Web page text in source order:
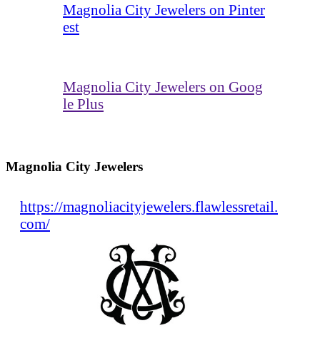
Magnolia City Jewelers on Pinter
est
Magnolia City Jewelers on Goog
le Plus
Magnolia City Jewelers
https://magnoliacityjewelers.flawlessretail.
com/